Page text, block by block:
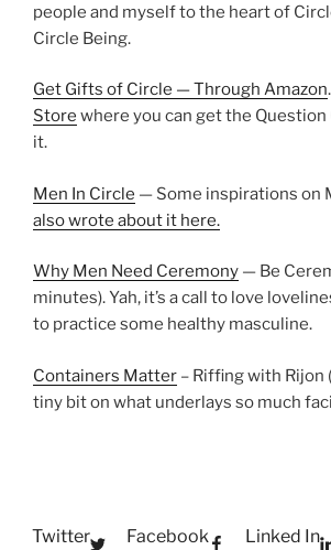
people and myself to the heart of
Circle Being.
Get Gifts of Circle — Through Amazon
Store where you can get the
it.
Men In Circle — Some inspirations on
also wrote about it here.
Why Men Need Ceremony — Be
minutes). Yah, it’s a call to love
to practice some healthy masculine.
Containers Matter – Riffing with Rijon
tiny bit on what underlays so much
Twitter Facebook Linked In